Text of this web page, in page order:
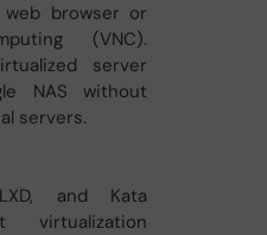
browser or
(VNC).
server
NAS without
servers.
and Kata
virtualization